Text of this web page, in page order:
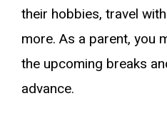
their hobbies, travel
more. As a parent, you
the upcoming breaks
advance.